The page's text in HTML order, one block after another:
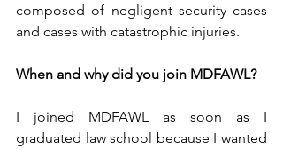
composed of negligent security cases
and cases with catastrophic injuries.
When and why did you join MDFAWL?
I joined MDFAWL as soon as I
graduated law school because I wanted